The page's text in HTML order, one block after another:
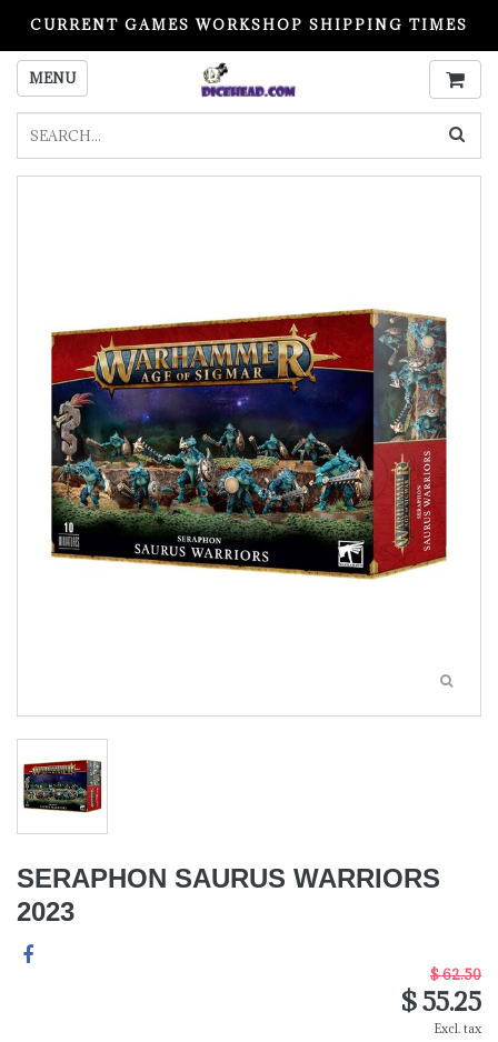
CURRENT GAMES WORKSHOP SHIPPING TIMES
PLEASE READ BEFORE ORDERING
MENU
SERAPHON SAURUS WARRIORS
2023
$ 62.50
$ 55.25
Excl. tax